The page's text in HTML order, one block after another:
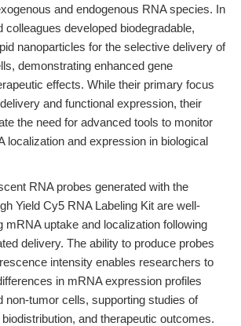
and endogenous RNA species. In
colleagues developed biodegradable,
nanoparticles for the selective delivery of
demonstrating enhanced gene
effects. While their primary focus
and functional expression, their
the need for advanced tools to monitor
localization and expression in biological
RNA probes generated with the
Yield Cy5 RNA Labeling Kit are well-
mRNA uptake and localization following
delivery. The ability to produce probes
intensity enables researchers to
in mRNA expression profiles
non-tumor cells, supporting studies of
and therapeutic outcomes.